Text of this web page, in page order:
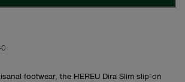
footwear, the HEREU Dira Slim slip‑on